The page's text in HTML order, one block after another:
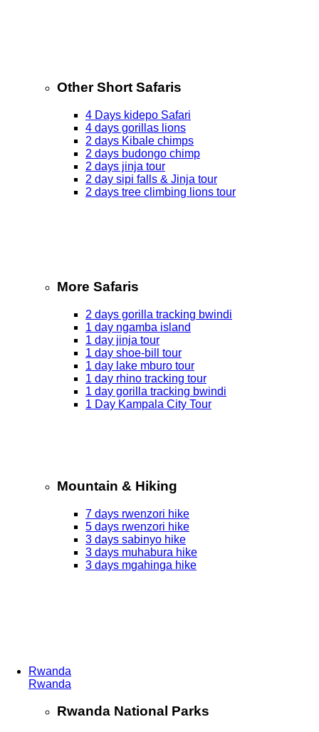
Other Short Safaris
4 Days kidepo Safari
4 days gorillas lions
2 days Kibale chimps
2 days budongo chimp
2 days jinja tour
2 day sipi falls & Jinja tour
2 days tree climbing lions tour
More Safaris
2 days gorilla tracking bwindi
1 day ngamba island
1 day jinja tour
1 day shoe-bill tour
1 day lake mburo tour
1 day rhino tracking tour
1 day gorilla tracking bwindi
1 Day Kampala City Tour
Mountain & Hiking
7 days rwenzori hike
5 days rwenzori hike
3 days sabinyo hike
3 days muhabura hike
3 days mgahinga hike
Rwanda
Rwanda
Rwanda National Parks